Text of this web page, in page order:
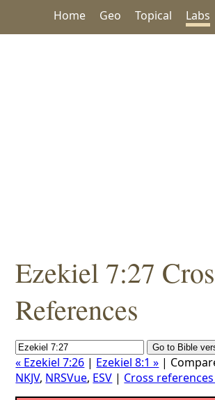
Home Geo Topical Labs
Ezekiel 7:27
References
« Ezekiel 7:26 | Ezekiel 8:1 » |
NKJV, NRSVue, ESV | Cross